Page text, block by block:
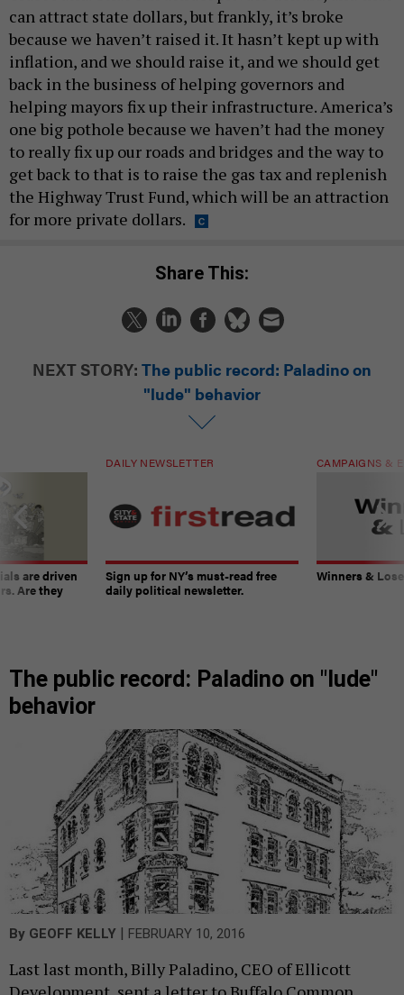
can attract state dollars, but frankly, it’s broke
because we haven’t raised it. It hasn’t kept up with
inflation, and we should raise it, and we should get
back in the business of helping governors and
helping mayors fix up their infrastructure. America’s
one big pothole because we haven’t had the money
to really fix up our roads and bridges and the way to
get back to that is to raise the gas tax and replenish
the Highway Trust Fund, which will be an attraction
for more private dollars.
Share This:
NEXT STORY: The public record: Paladino on
"lude" behavior
are driven
Are they
DAILY NEWSLETTER
Sign up for NY’s must-read free
daily political newsletter.
CAMPAIGNS &
Winners &
The public record: Paladino on "lude"
behavior
By GEOFF KELLY | FEBRUARY 10, 2016
Last last month, Billy Paladino, CEO of Ellicott